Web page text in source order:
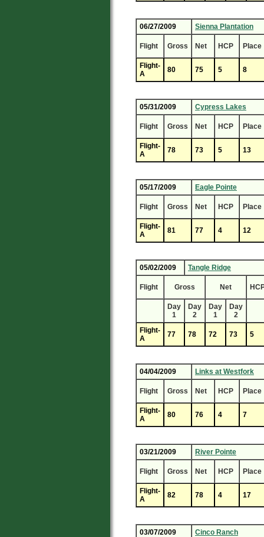
06/27/2009 Sienna Plantation
Flight Gross Net HCP Place
Flight-
A
80 75 5 8
05/31/2009 Cypress Lakes
Flight Gross Net HCP Place
Flight-
A
78 73 5 13
05/17/2009 Eagle Pointe
Flight Gross Net HCP Place
Flight-
A
81 77 4 12
05/02/2009 Tangle Ridge
Flight Gross Net
Day
1
Day
2
Day
1
Day
2
Flight-
A
77 78 72 73 5
04/04/2009 Links at Westfork
Flight Gross Net HCP Place
Flight-
A
80 76 4 7
03/21/2009 River Pointe
Flight Gross Net HCP Place
Flight-
A
82 78 4 17
03/07/2009 Cinco Ranch